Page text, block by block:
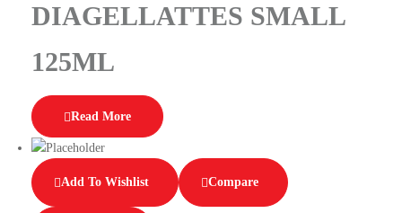
DIAGELLATTES SMALL
125ML
Read More
Add To Wishlist Compare